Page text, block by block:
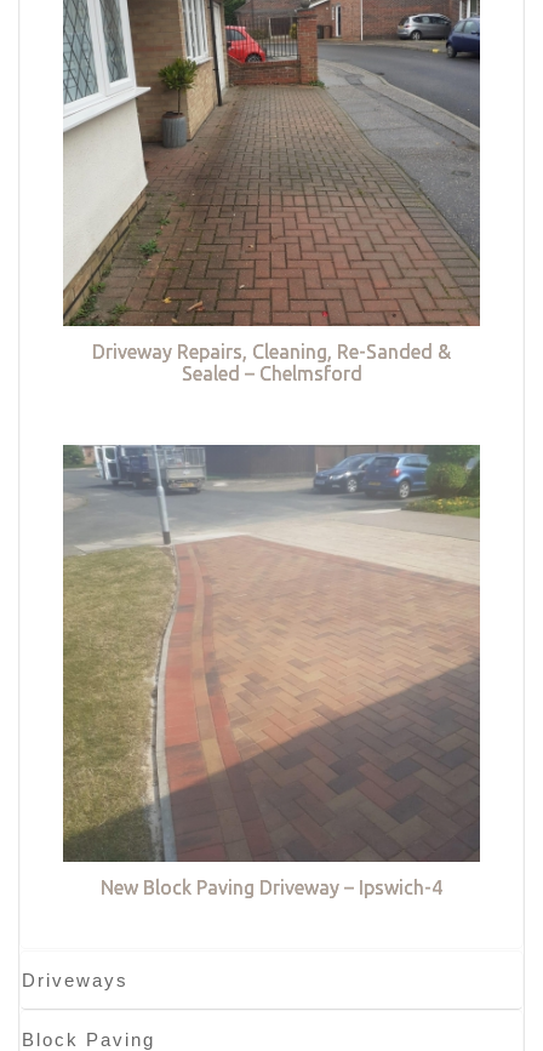
Driveway Repairs, Cleaning, Re-Sanded &
Sealed – Chelmsford
New Block Paving Driveway – Ipswich-4
Driveways
Block Paving